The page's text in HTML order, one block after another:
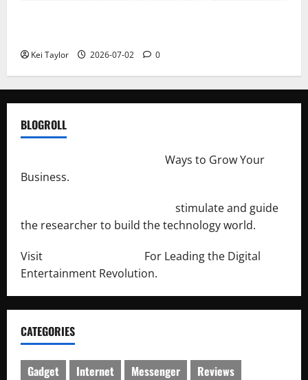
Kei Taylor 2026-07-02 0
BLOGROLL
Ways to Grow Your
Business.
stimulate and guide
the researcher to build the technology world.
Visit
For Leading the Digital
Entertainment Revolution.
CATEGORIES
Gadget Internet Messenger
Reviews